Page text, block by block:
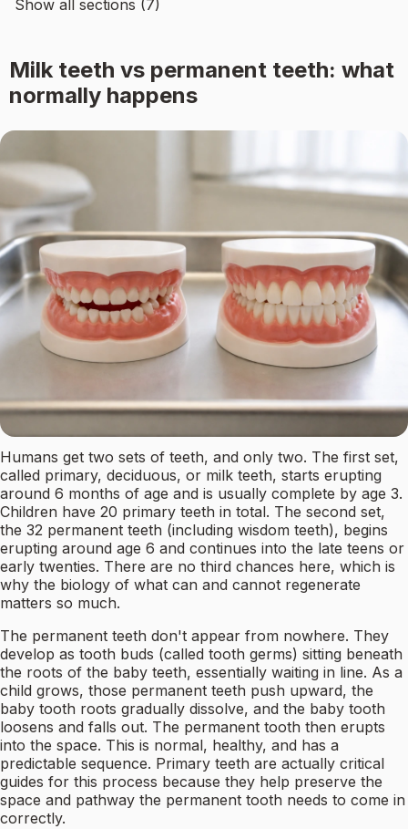
Show all sections (7)
Milk teeth vs permanent teeth: what
normally happens
Humans get two sets of teeth, and only two. The first set,
called primary, deciduous, or milk teeth, starts erupting
around 6 months of age and is usually complete by age 3.
Children have 20 primary teeth in total. The second set,
the 32 permanent teeth (including wisdom teeth), begins
erupting around age 6 and continues into the late teens or
early twenties. There are no third chances here, which is
why the biology of what can and cannot regenerate
matters so much.
The permanent teeth don't appear from nowhere. They
develop as tooth buds (called tooth germs) sitting beneath
the roots of the baby teeth, essentially waiting in line. As a
child grows, those permanent teeth push upward, the
baby tooth roots gradually dissolve, and the baby tooth
loosens and falls out. The permanent tooth then erupts
into the space. This is normal, healthy, and has a
predictable sequence. Primary teeth are actually critical
guides for this process because they help preserve the
space and pathway the permanent tooth needs to come in
correctly.